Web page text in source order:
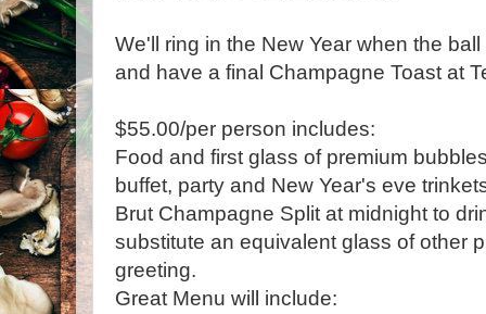
We'll ring in the New Year when the
and have a final Champagne Toast at
$55.00/per person includes:
Food and first glass of premium
buffet, party and New Year's eve
Brut Champagne Split at midnight to
substitute an equivalent glass of other
greeting.
Great Menu will include: